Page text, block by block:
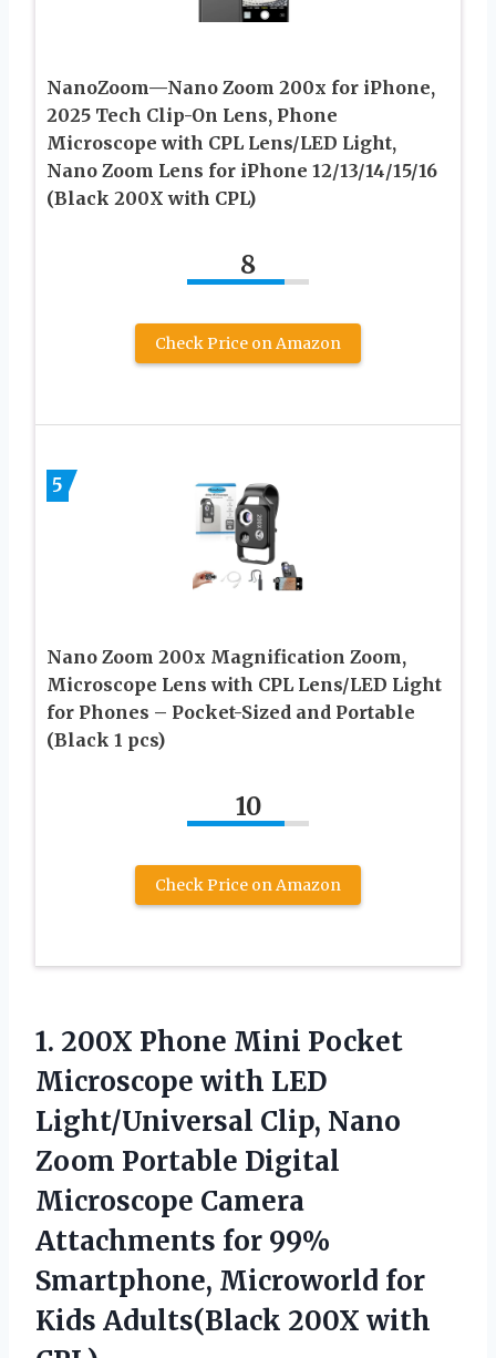
NanoZoom—Nano Zoom 200x for iPhone,
2025 Tech Clip-On Lens, Phone
Microscope with CPL Lens/LED Light,
Nano Zoom Lens for iPhone 12/13/14/15/16
(Black 200X with CPL)
8
Check Price on Amazon
5
Nano Zoom 200x Magnification Zoom,
Microscope Lens with CPL Lens/LED Light
for Phones – Pocket-Sized and Portable
(Black 1 pcs)
10
Check Price on Amazon
1. 200X Phone Mini Pocket
Microscope with LED
Light/Universal Clip, Nano
Zoom Portable Digital
Microscope Camera
Attachments for 99%
Smartphone, Microworld for
Kids Adults(Black 200X with